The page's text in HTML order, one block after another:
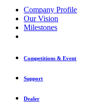
Company Profile
Our Vision
Milestones
Competitions & Event
Support
Dealer